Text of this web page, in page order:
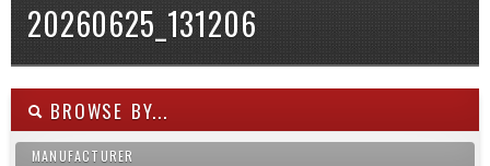
20260625_131206
BROWSE BY...
MANUFACTURER